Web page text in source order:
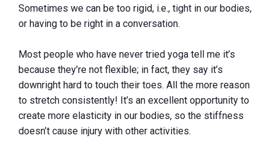
Sometimes we can be too rigid, i.e., tight in our bodies,
or having to be right in a conversation.
Most people who have never tried yoga tell me it’s
because they’re not flexible; in fact, they say it’s
downright hard to touch their toes. All the more reason
to stretch consistently! It’s an excellent opportunity to
create more elasticity in our bodies, so the stiffness
doesn’t cause injury with other activities.